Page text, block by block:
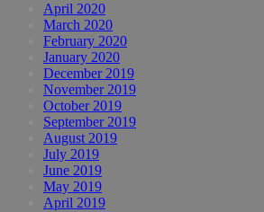
April 2020
March 2020
February 2020
January 2020
December 2019
November 2019
October 2019
September 2019
August 2019
July 2019
June 2019
May 2019
April 2019